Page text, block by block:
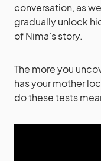
conversation, as
gradually unlock
of Nima’s story.
The more you
has your mother
do these tests